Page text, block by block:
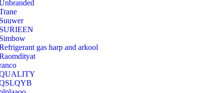
gas harp and arkool